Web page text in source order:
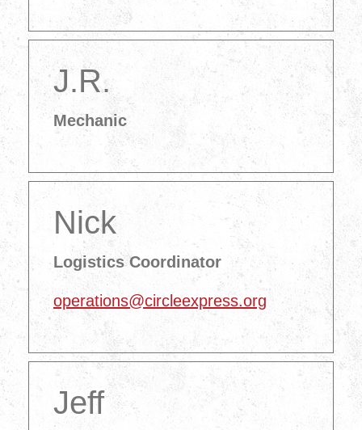
J.R.
Mechanic
Nick
Logistics Coordinator
operations@circleexpress.org
Jeff